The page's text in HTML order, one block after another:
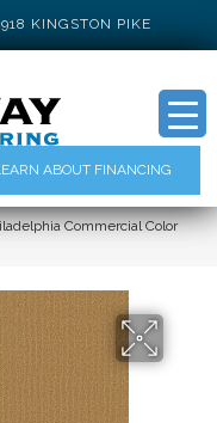
KINGSTON PIKE
ABOUT FINANCING
Commercial Color